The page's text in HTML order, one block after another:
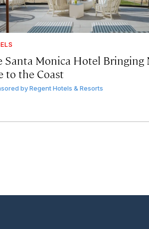
Santa Monica Hotel Bringing
to the Coast
by Regent Hotels & Resorts